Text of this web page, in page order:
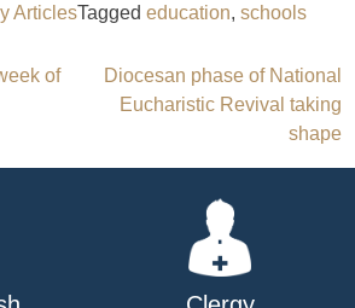
ArticlesTaggededucation,schools
of
Diocesan phase of National
Eucharistic Revival taking
shape